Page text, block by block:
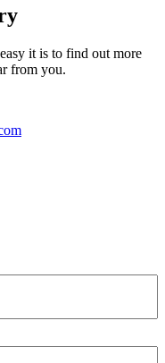
it is to find out more
from you.